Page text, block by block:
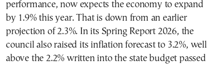
performance, now expects the economy to expand
by 1.9% this year. That is down from an earlier
projection of 2.3%. In its Spring Report 2026, the
council also raised its inflation forecast to 3.2%, well
above the 2.2% written into the state budget passed